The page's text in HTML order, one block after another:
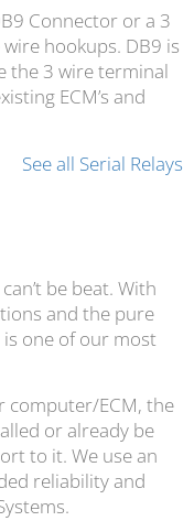
Connector or a 3
hookups. DB9 is
the 3 wire terminal
ECM’s and
See all Serial Relays
be beat. With
and the pure
is one of our most
computer/ECM, the
or already be
to it. We use an
reliability and